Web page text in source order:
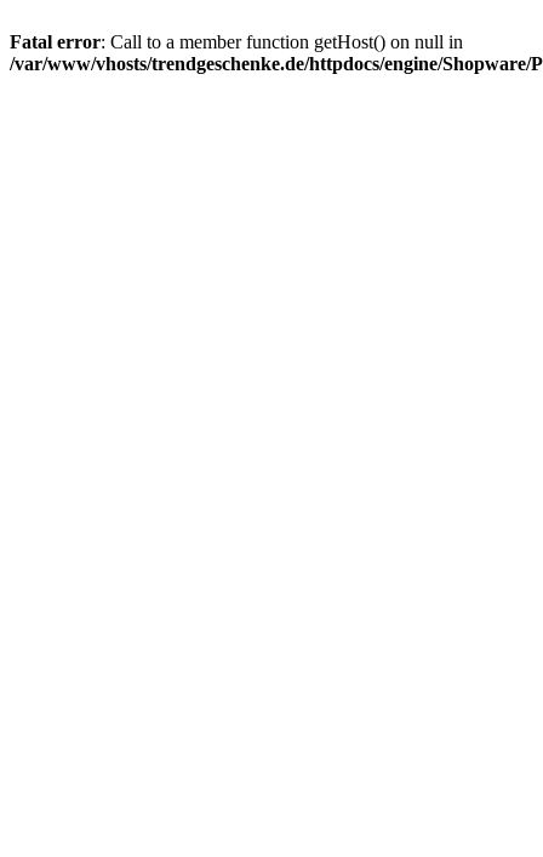
Fatal error: Call to a member function getHost() on null in
/var/www/vhosts/trendgeschenke.de/httpdocs/engine/